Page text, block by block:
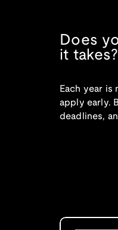
Does
it takes?
Each year
apply early.
deadlines,